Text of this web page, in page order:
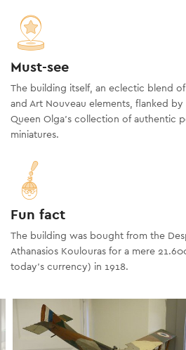
Must-see
The building itself, an eclectic blend
and Art Nouveau elements, flanked
Queen Olga's collection of authentic
miniatures.
Fun fact
The building was bought from the
Athanasios Koulouras for a mere
today’s currency) in 1918.